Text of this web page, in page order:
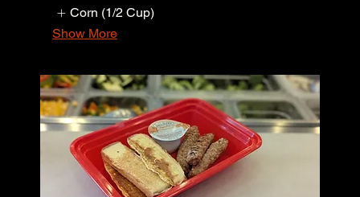
Corn (1/2 Cup)
Show More